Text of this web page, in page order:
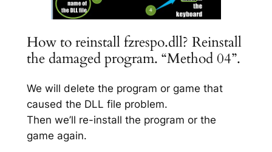
How to reinstall fzrespo.dll? Reinstall
the damaged program. “Method 04”.
We will delete the program or game that
caused the DLL file problem.
Then we’ll re-install the program or the
game again.